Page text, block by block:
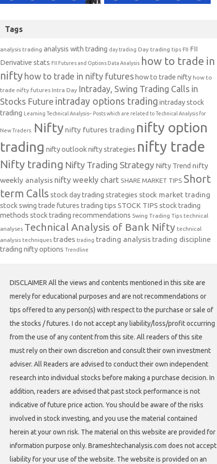
Tags
analysis trading analysis with trading day trading Day trading tips FII FII
Derivative stats FII Futures and Options Data Analysis how to trade in
nifty how to trade in nifty futures how to trade nifty how to
trade nifty futures Intra Day Intraday, Swing Trading Calls in
Stocks Future intraday options trading intraday stock
trading
Learning Technical Analysis-- Posts which are related to Technical Analysis for
New Traders. Nifty nifty futures trading nifty option
trading nifty outlooknifty strategies nifty trade
Nifty trading Nifty Trading Strategy Nifty Trend nifty
weekly analysis nifty weekly chart SHARE MARKET TIPS Short
term Calls stock day trading strategies stock market trading
stock swing trade futures trading tips STOCK TIPS stock trading
methods stock trading recommendations Swing Trading Tips technical
analyses Technical Analysis of Bank Nifty technical
analysis techniques trades trading trading analysis trading discipline
trading nifty options Trendline
DISCLAIMER All the views and contents mentioned in this site are
merely for educational purposes and are not recommendations or
tips offered to any person(s) with respect to the purchase or sale of
the stocks / futures. I do not accept any liability/loss/profit occurring
from the use of any content from this site. All readers of this site
must rely on their own discretion and consult their own investment
adviser. All Readers are advised to conduct their own independent
research into individual stocks before making a purchase decision. In
addition, readers are advised that past stock performance is not
indicative of future price action. You should be aware of the risks
involved in stock investing, and you use the material contained
herein at your own risk. The material on this website are provided for
information purpose only. Brameshtechanalysis.com does not accept
liability for your use of the website. The website is provided on an